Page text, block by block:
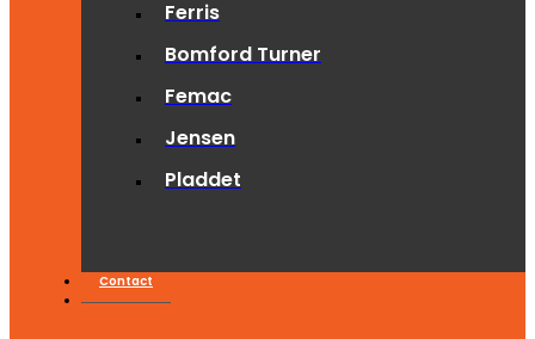
Ferris
Bomford Turner
Femac
Jensen
Pladdet
Contact